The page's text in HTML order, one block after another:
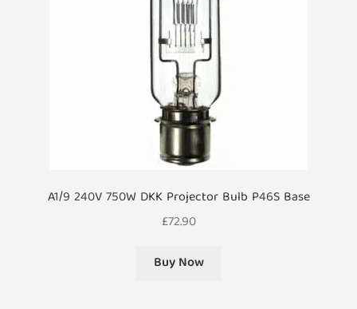
A1/9 240V 750W DKK Projector Bulb P46S Base
£72.90
Buy Now